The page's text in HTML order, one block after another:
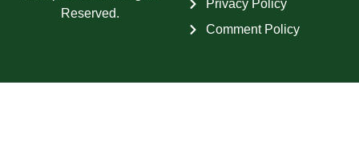
Reserved.
Privacy Policy
Comment Policy